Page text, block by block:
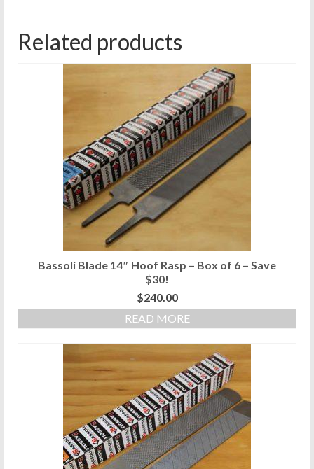
Related products
Bassoli Blade 14″ Hoof Rasp – Box of 6 – Save
$30!
$240.00
READ MORE